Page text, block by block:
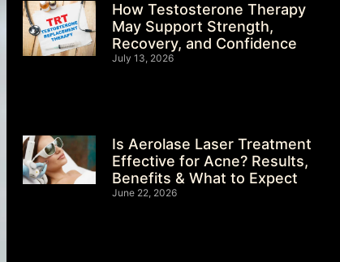
How Testosterone Therapy
May Support Strength,
Recovery, and Confidence
July 13, 2026
Is Aerolase Laser Treatment
Effective for Acne? Results,
Benefits & What to Expect
June 22, 2026